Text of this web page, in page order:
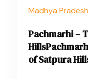
Pachmarhi –
of Satpura